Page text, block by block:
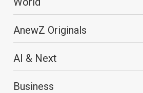
AnewZ Originals
AI & Next
Business